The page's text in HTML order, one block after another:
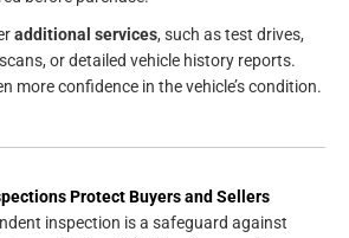
additional services, such as test drives,
or detailed vehicle history reports.
more confidence in the vehicle’s condition.
Protect Buyers and Sellers
inspection is a safeguard against